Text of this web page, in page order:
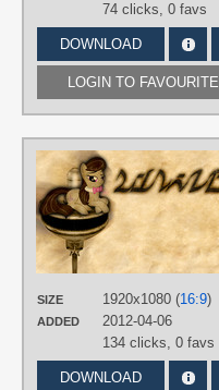
74 clicks, 0 favs
DOWNLOAD
LOGIN TO FAVOURITE
SIZE 1920x1080 (16:9)
ADDED
2012-04-06
134 clicks, 0 favs
DOWNLOAD